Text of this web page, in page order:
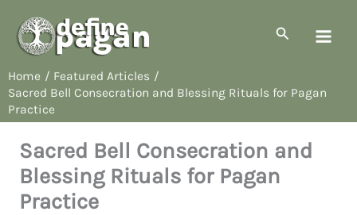
content
Search
Home
Featured Articles
Sacred Bell Consecration and Blessing Rituals for Pagan
Practice
Sacred Bell Consecration and
Blessing Rituals for Pagan
Practice